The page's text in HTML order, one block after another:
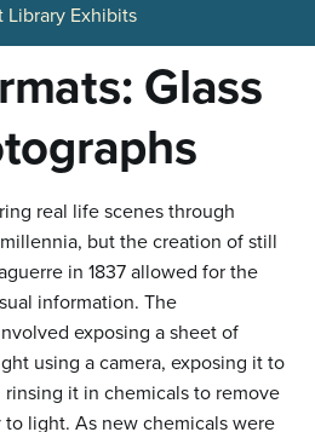
Library Exhibits
Glass
real life scenes through
but the creation of still
in 1837 allowed for the
information. The
exposing a sheet of
using a camera, exposing it to
it in chemicals to remove
light. As new chemicals were